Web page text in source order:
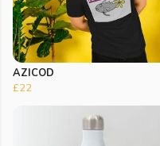
AZICOD
£22